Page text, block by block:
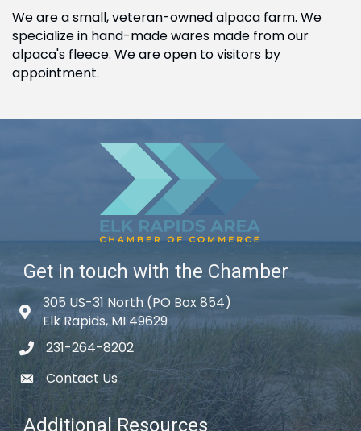
We are a small, veteran-owned alpaca farm. We
specialize in hand-made wares made from our
alpaca's fleece. We are open to visitors by
appointment.
Get in touch with the Chamber
Map icon
305 US-31 North (PO Box 854)
Elk Rapids, MI 49629
phone icon
231-264-8202
email icon
Contact Us
Additional Resources